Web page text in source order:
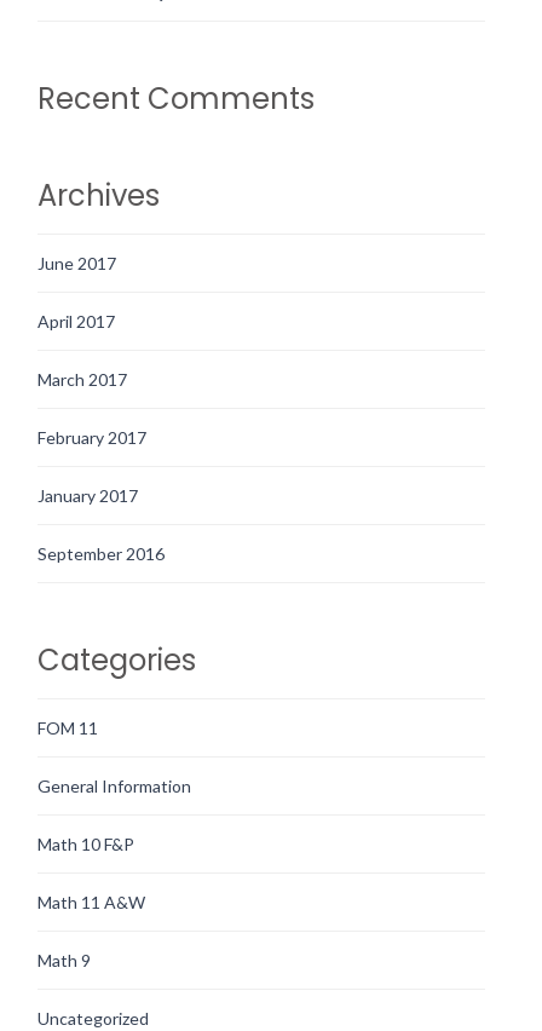
Recent Comments
Archives
June 2017
April 2017
March 2017
February 2017
January 2017
September 2016
Categories
FOM 11
General Information
Math 10 F&P
Math 11 A&W
Math 9
Uncategorized